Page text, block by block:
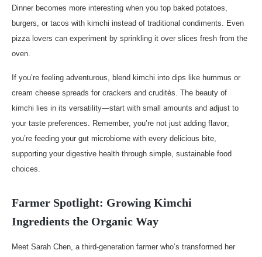
Dinner becomes more interesting when you top baked potatoes,
burgers, or tacos with kimchi instead of traditional condiments. Even
pizza lovers can experiment by sprinkling it over slices fresh from the
oven.
If you’re feeling adventurous, blend kimchi into dips like hummus or
cream cheese spreads for crackers and crudités. The beauty of
kimchi lies in its versatility—start with small amounts and adjust to
your taste preferences. Remember, you’re not just adding flavor;
you’re feeding your gut microbiome with every delicious bite,
supporting your digestive health through simple, sustainable food
choices.
Farmer Spotlight: Growing Kimchi
Ingredients the Organic Way
Meet Sarah Chen, a third-generation farmer who’s transformed her